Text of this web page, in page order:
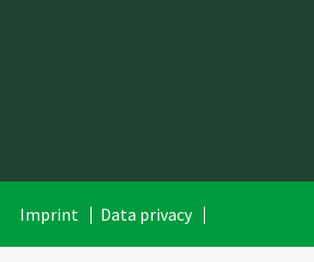
Skip
Imprint Data privacy